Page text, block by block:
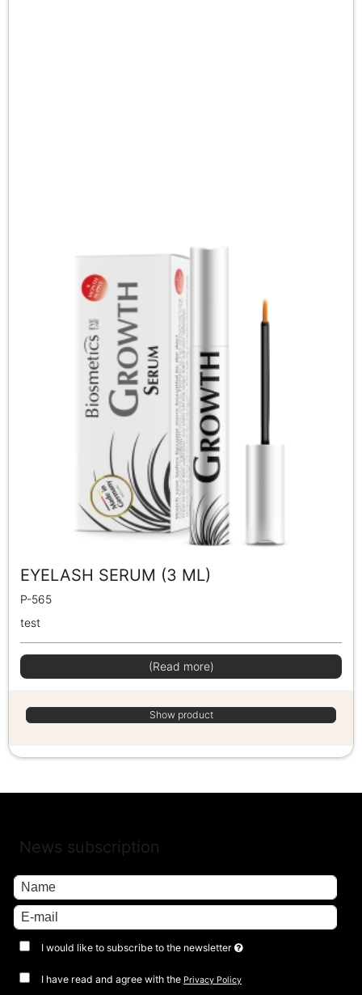
EYELASH SERUM (3 ML)
P-565
test
(Read more)
Show product
News subscription
I would like to subscribe to the newsletter
I have read and agree with the Privacy Policy